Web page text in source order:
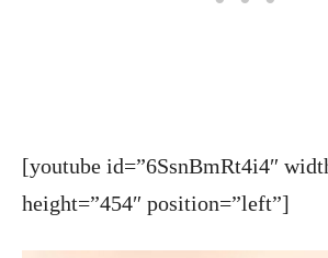
[youtube id=”6SsnBmRt4i4″
height=”454″ position=”left”]